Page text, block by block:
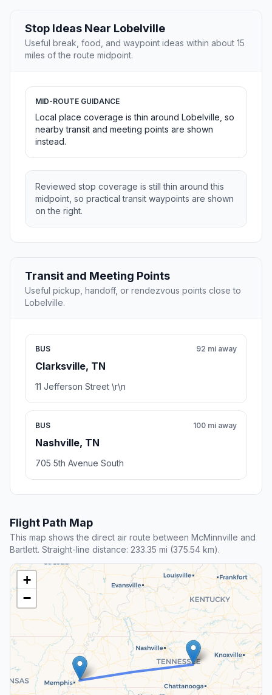
Stop Ideas Near Lobelville
Useful break, food, and waypoint ideas within about 15
miles of the route midpoint.
MID-ROUTE GUIDANCE
Local place coverage is thin around Lobelville, so
nearby transit and meeting points are shown
instead.
Reviewed stop coverage is still thin around this
midpoint, so practical transit waypoints are shown
on the right.
Transit and Meeting Points
Useful pickup, handoff, or rendezvous points close to
Lobelville.
BUS
Clarksville, TN
92 mi away
11 Jefferson Street \r\n
BUS
Nashville, TN
100 mi away
705 5th Avenue South
Flight Path Map
This map shows the direct air route between McMinnville and
Bartlett. Straight-line distance: 233.35 mi (375.54 km).
+
−